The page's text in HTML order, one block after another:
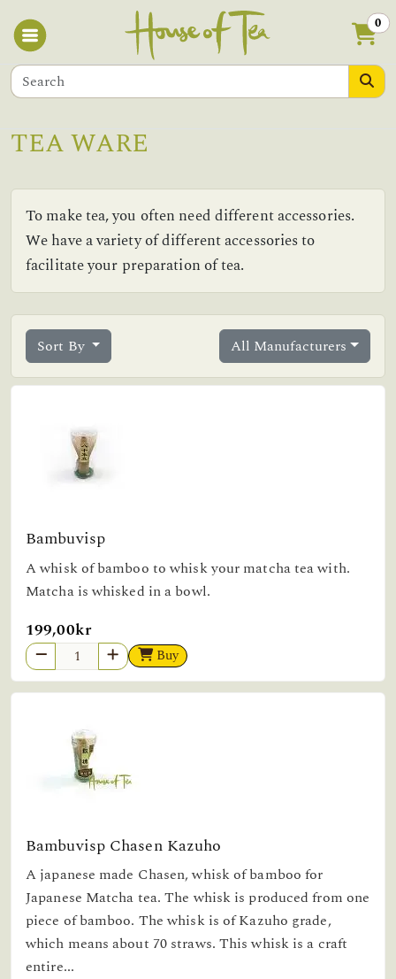
0
TEA WARE
To make tea, you often need different accessories.
We have a variety of different accessories to
facilitate your preparation of tea.
Sort By All Manufacturers
Bambuvisp
A whisk of bamboo to whisk your matcha tea with.
Matcha is whisked in a bowl.
199,00kr
Buy
Bambuvisp Chasen Kazuho
A japanese made Chasen, whisk of bamboo for
Japanese Matcha tea. The whisk is produced from one
piece of bamboo. The whisk is of Kazuho grade,
which means about 70 straws. This whisk is a craft
entire...